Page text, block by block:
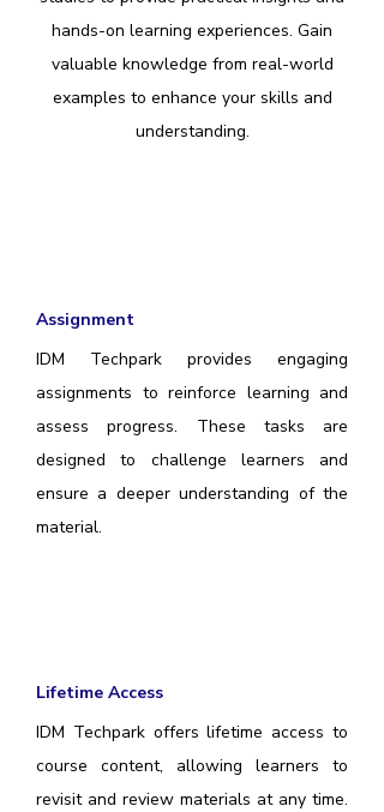
hands-on learning experiences. Gain
valuable knowledge from real-world
examples to enhance your skills and
understanding.
Assignment
IDM Techpark provides engaging
assignments to reinforce learning and
assess progress. These tasks are
designed to challenge learners and
ensure a deeper understanding of the
material.
Lifetime Access
IDM Techpark offers lifetime access to
course content, allowing learners to
revisit and review materials at any time.